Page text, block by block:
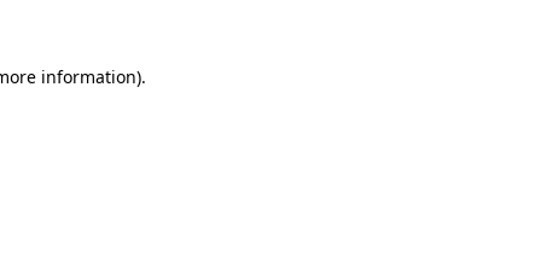
information).